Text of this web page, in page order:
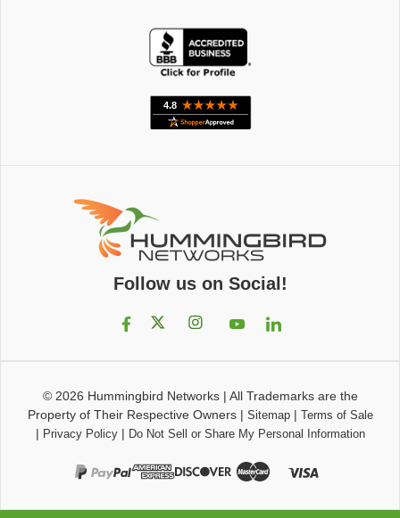
Follow us on Social!
© 2026 Hummingbird Networks| All Trademarks are the
Property of Their Respective Owners| Sitemap| Terms of Sale
| Privacy Policy| Do Not Sell or Share My Personal Information